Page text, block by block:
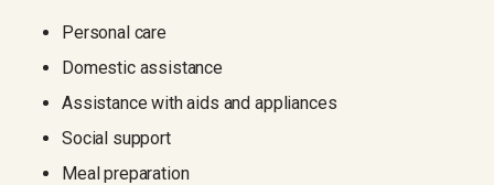
Personal care
Domestic assistance
Assistance with aids and appliances
Social support
Meal preparation